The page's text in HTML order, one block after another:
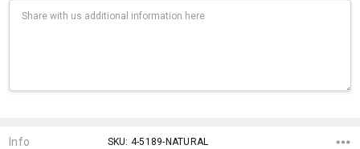
Stock:
Info SKU: 4-5189-NATURAL